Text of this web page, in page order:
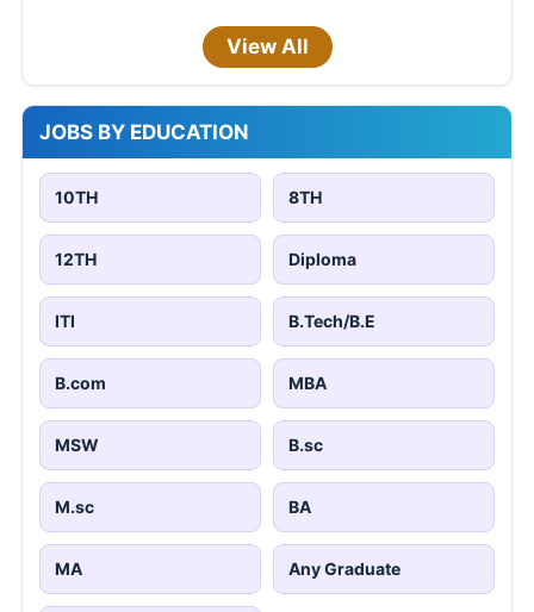
View All
JOBS BY EDUCATION
10TH 8TH
12TH Diploma
ITI B.Tech/B.E
B.com MBA
MSW B.sc
M.sc BA
MA Any Graduate